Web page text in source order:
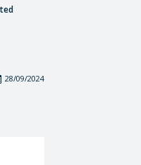
28/09/2024